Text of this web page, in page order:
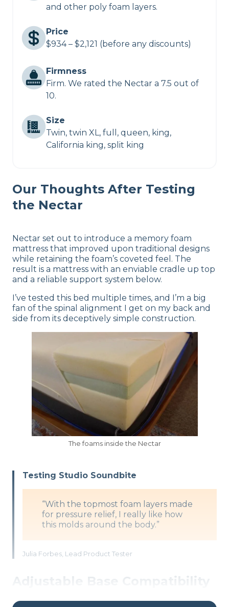
and other poly foam layers.
Price
$934 – $2,121 (before any discounts)
Firmness
Firm. We rated the Nectar a 7.5 out of
10.
Size
Twin, twin XL, full, queen, king,
California king, split king
Our Thoughts After Testing
the Nectar
Nectar set out to introduce a memory foam
mattress that improved upon traditional designs
while retaining the foam’s coveted feel. The
result is a mattress with an enviable cradle up top
and a reliable support system below.
I’ve tested this bed multiple times, and I’m a big
fan of the spinal alignment I get on my back and
side from its deceptively simple construction.
The foams inside the Nectar
Testing Studio Soundbite
“With the topmost foam layers made
for pressure relief, I really like how
this molds around the body.”
Julia Forbes, Lead Product Tester
Adjustable Base Compatibility